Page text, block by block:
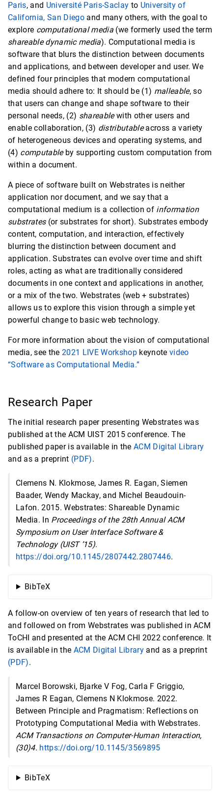
Paris, and Université Paris-Saclay to University of
California, San Diegoand many others, with the goal to
explore computational media(we formerly used the term
shareable dynamic media). Computational media is
software that blurs the distinction between documents
and applications, and between developer and user. We
defined four principles that modern computational
media should adhere to: It should be (1) malleable, so
that users can change and shape software to their
personal needs, (2) shareablewith other users and
enable collaboration, (3) distributableacross a variety
of heterogeneous devices and operating systems, and
(4) computableby supporting custom computation from
within a document.
A piece of software built on Webstrates is neither
application nor document, and we say that a
computational medium is a collection of information
substrates(or substrates for short). Substrates embody
content, computation, and interaction, effectively
blurring the distinction between document and
application. Substrates can evolve over time and shift
roles, acting as what are traditionally considered
documents in one context and applications in another,
or a mix of the two. Webstrates (web + substrates)
allows us to explore this vision through a simple yet
powerful change to basic web technology.
For more information about the vision of computational
media, see the 2021 LIVE Workshopkeynote video
“Software as Computational Media.”
Research Paper
The initial research paper presenting Webstrates was
published at the ACM UIST 2015 conference. The
published paper is available in the ACM Digital Library
and as a preprint (PDF).
Clemens N. Klokmose, James R. Eagan, Siemen
Baader, Wendy Mackay, and Michel Beaudouin-
Lafon. 2015. Webstrates: Shareable Dynamic
Media. In Proceedings of the 28th Annual ACM
Symposium on User Interface Software &
Technology (UIST ’15).
https://doi.org/10.1145/2807442.2807446.
BibTeX
A follow-on overview of ten years of research that led to
and followed on from Webstrates was published in ACM
ToCHI and presented at the ACM CHI 2022 conference. It
is available in the ACM Digital Libraryand as a preprint
(PDF).
Marcel Borowski, Bjarke V Fog, Carla F Griggio,
James R Eagan, Clemens N Klokmose. 2022.
Between Principle and Pragmatism: Reflections on
Prototyping Computational Media with Webstrates.
ACM Transactions on Computer-Human Interaction,
(30)4. https://doi.org/10.1145/3569895
BibTeX